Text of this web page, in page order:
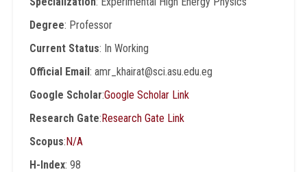
Degree: Professor
Current Status: In Working
Official Email: amr_khairat@sci.asu.edu.eg
Google Scholar:Google Scholar Link
Research Gate:Research Gate Link
Scopus:N/A
H-Index: 98